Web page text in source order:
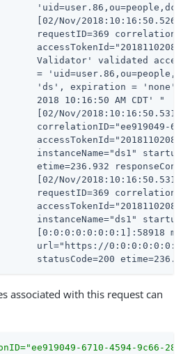
[02/Nov/2018:10:16:50.526
requestID=369
Validator' validated
=
'ds', expiration = 'none',
2018 10:16:50 AM CDT' "
[02/Nov/2018:10:16:50.531
correlationID="ee919049-
instanceName="ds1"
etime=236.932
[02/Nov/2018:10:16:50.531
requestID=369
instanceName="ds1"
[0:0:0:0:0:0:0:1]:58918
url="https://
statusCode=200
associated with this request can
6710-4594-9c66-